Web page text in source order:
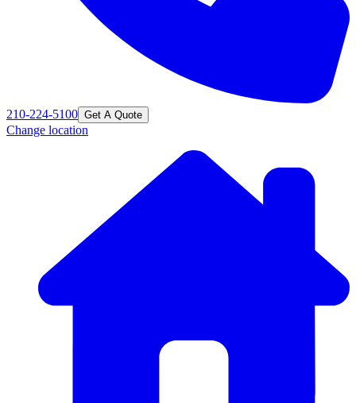
210-224-5100 Get A Quote
Change location